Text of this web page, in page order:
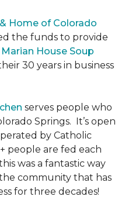
Home of Colorado
the funds to provide
House Soup
30 years in business
serves people who
Springs. It’s open
by Catholic
people are fed each
was a fantastic way
community that has
for three decades!